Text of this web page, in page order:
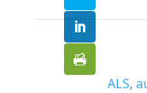
ALS,